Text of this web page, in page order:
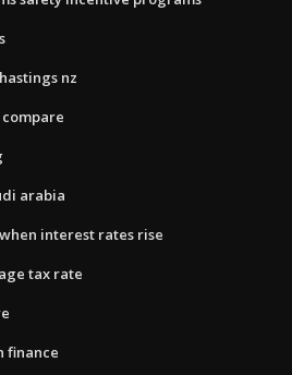
nz
arabia
interest rates rise
tax rate
finance